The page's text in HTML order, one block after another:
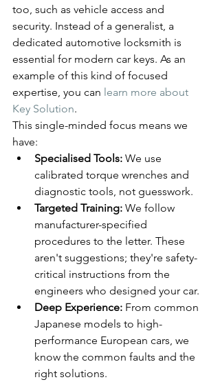
too, such as vehicle access and
security. Instead of a generalist, a
dedicated automotive locksmith is
essential for modern car keys. As an
example of this kind of focused
expertise, you can learn more about
Key Solution.
This single-minded focus means we
have:
Specialised Tools: We use
calibrated torque wrenches and
diagnostic tools, not guesswork.
Targeted Training: We follow
manufacturer-specified
procedures to the letter. These
aren't suggestions; they're safety-
critical instructions from the
engineers who designed your car.
Deep Experience: From common
Japanese models to high-
performance European cars, we
know the common faults and the
right solutions.